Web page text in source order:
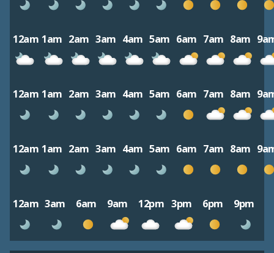
12am 1am 2am 3am 4am 5am 6am 7am 8am
12am 1am 2am 3am 4am 5am 6am 7am 8am
12am 1am 2am 3am 4am 5am 6am 7am 8am
12am 3am 6am 9am 12pm 3pm 6pm 9pm